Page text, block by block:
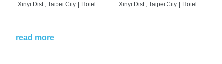
Xinyi Dist., Taipei City | Hotel Xinyi Dist., Taipei City | Hotel
read more